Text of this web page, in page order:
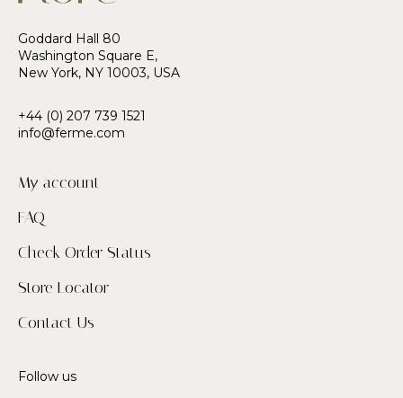
Goddard Hall 80
Washington Square E,
New York, NY 10003, USA
+44 (0) 207 739 1521
info@ferme.com
My account
FAQ
Check Order Status
Store Locator
Contact Us
Follow us